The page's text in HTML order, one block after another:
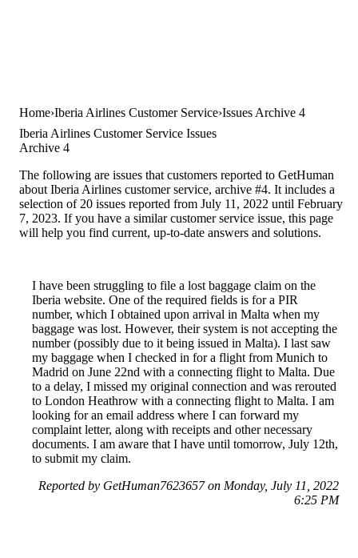
Home Iberia Airlines Customer Service Issues Archive 4
Iberia Airlines Customer Service Issues
Archive 4
The following are issues that customers reported to GetHuman
about Iberia Airlines customer service, archive #4. It includes a
selection of 20 issues reported from July 11, 2022 until February
7, 2023. If you have a similar customer service issue, this page
will help you find current, up-to-date answers and solutions.
I have been struggling to file a lost baggage claim on the
Iberia website. One of the required fields is for a PIR
number, which I obtained upon arrival in Malta when my
baggage was lost. However, their system is not accepting the
number (possibly due to it being issued in Malta). I last saw
my baggage when I checked in for a flight from Munich to
Madrid on June 22nd with a connecting flight to Malta. Due
to a delay, I missed my original connection and was rerouted
to London Heathrow with a connecting flight to Malta. I am
looking for an email address where I can forward my
complaint letter, along with receipts and other necessary
documents. I am aware that I have until tomorrow, July 12th,
to submit my claim.
Reported by GetHuman7623657 on Monday, July 11, 2022
6:25 PM